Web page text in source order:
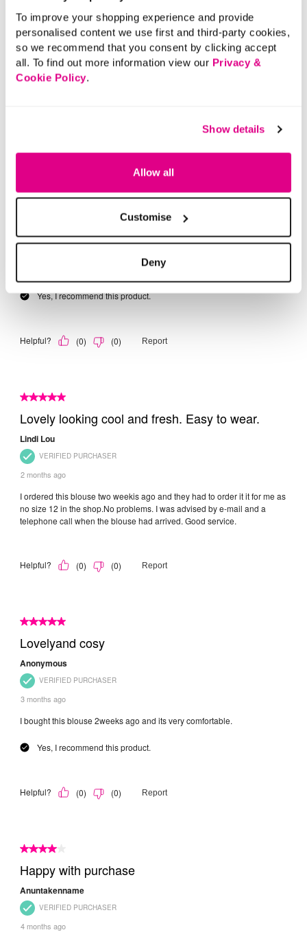
To improve your shopping experience and provide
personalised content we use first and third-party cookies,
so we recommend that you consent by clicking accept
all. To find out more information view our Privacy &
Cookie Policy.
Show details
Allow all
Customise
Deny